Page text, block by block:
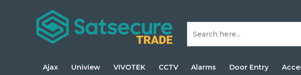
Ajax Uniview VIVOTEK CCTV Alarms Door Entry